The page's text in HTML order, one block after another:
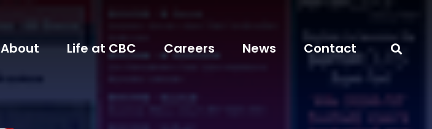
About Life at CBC Careers News Contact